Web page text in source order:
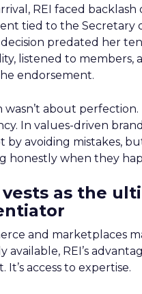
REI faced backlash
tied to the Secretary
predated her
listened to members,
endorsement.
wasn’t about
In values-driven
by avoiding mistakes,
honestly when they
vests as the
and marketplaces
available, REI’s
access to expertise.